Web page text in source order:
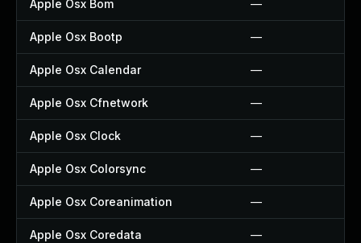
Apple Osx Bom —
Apple Osx Bootp —
Apple Osx Calendar —
Apple Osx Cfnetwork —
Apple Osx Clock —
Apple Osx Colorsync —
Apple Osx Coreanimation —
Apple Osx Coredata —